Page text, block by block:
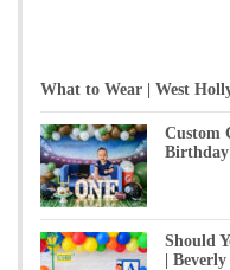
What to Wear | West
Custom
Should
|